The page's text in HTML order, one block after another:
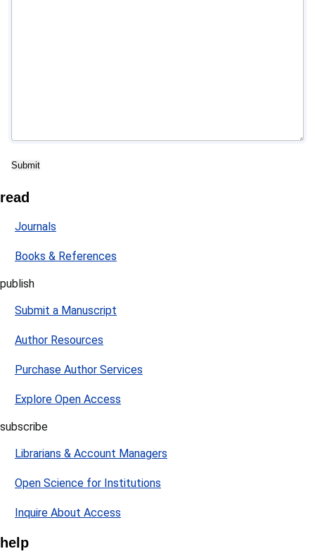
read
Journals
Books & References
publish
Submit a Manuscript
Author Resources
Purchase Author Services
Explore Open Access
subscribe
Librarians & Account Managers
Open Science for Institutions
Inquire About Access
help